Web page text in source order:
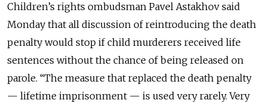
Children’s rights ombudsman Pavel Astakhov said
Monday that all discussion of reintroducing the death
penalty would stop if child murderers received life
sentences without the chance of being released on
parole. “The measure that replaced the death penalty
— lifetime imprisonment — is used very rarely. Very